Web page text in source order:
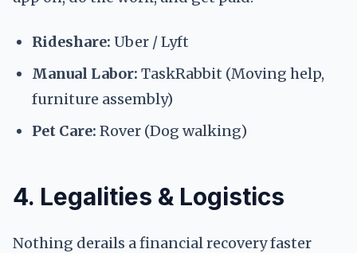
Rideshare: Uber / Lyft
Manual Labor: TaskRabbit (Moving help,
furniture assembly)
Pet Care: Rover (Dog walking)
4. Legalities & Logistics
Nothing derails a financial recovery faster